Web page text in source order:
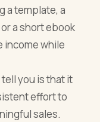
a template, a
a short ebook
income while
you is that it
effort to
sales.